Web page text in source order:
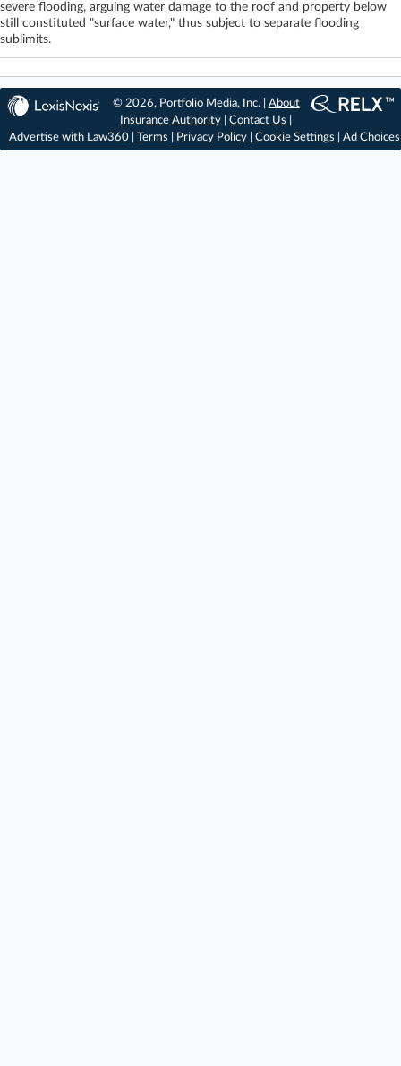
severe flooding, arguing water damage to the roof and property below
still constituted "surface water," thus subject to separate flooding
sublimits.
© 2026, Portfolio Media, Inc. | About
Insurance Authority |Contact Us
Advertise with Law360| Terms Privacy Policy| Cookie Settings Ad Choices